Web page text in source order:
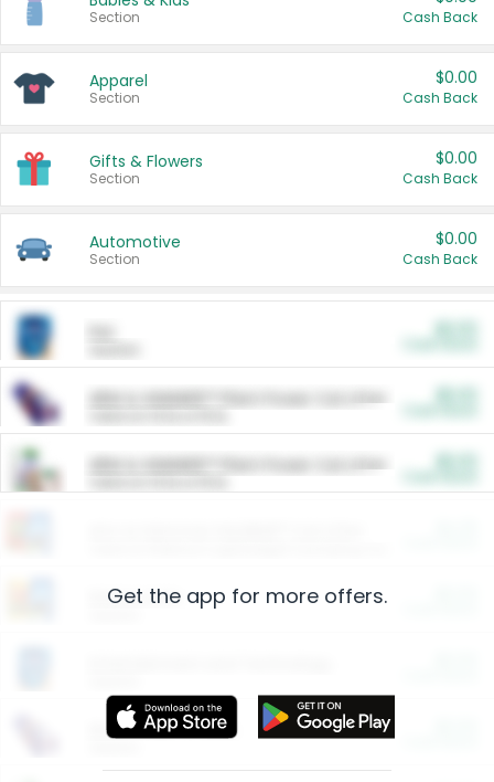
Section Cash Back
Apparel
Section
$0.00
Cash Back
Gifts & Flowers
Section
$0.00
Cash Back
Automotive
Section
$0.00
Cash Back
ARM & HAMMER™ Plant Power Cat Litter
ARM & HAMMER™ Plant Power Cat Litter
Restaurants
More Ways to Save
Get the app for more offers.